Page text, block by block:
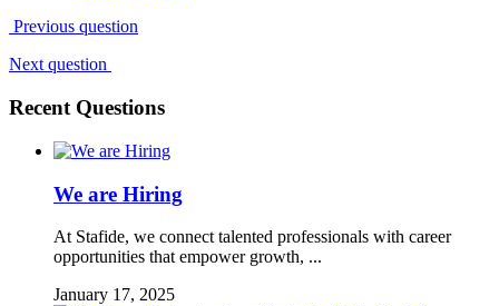
Previous question
Next question
Recent Questions
We are Hiring
At Stafide, we connect talented professionals with career
opportunities that empower growth, ...
January 17, 2025